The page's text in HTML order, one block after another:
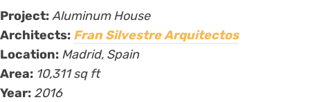
Project:Aluminum House
Architects: Fran Silvestre Arquitectos
Location: Madrid, Spain
Area: 10,311 sq ft
Year: 2016